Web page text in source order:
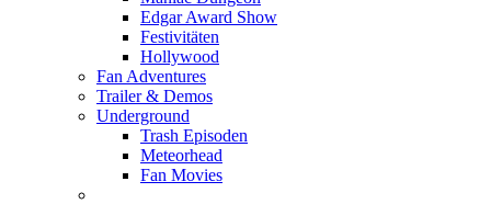
Edgar Award Show
Festivitäten
Hollywood
Fan Adventures
Trailer & Demos
Underground
Trash Episoden
Meteorhead
Fan Movies